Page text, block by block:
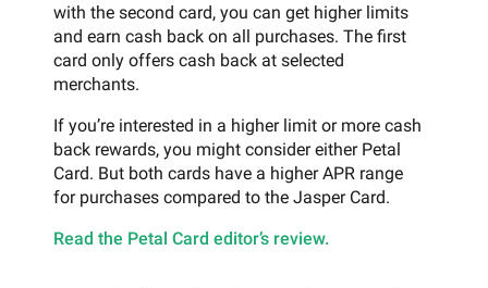
with the second card, you can get higher limits
and earn cash back on all purchases. The first
card only offers cash back at selected
merchants.
If you’re interested in a higher limit or more cash
back rewards, you might consider either Petal
Card. But both cards have a higher APR range
for purchases compared to the Jasper Card.
Read the Petal Card editor’s review.